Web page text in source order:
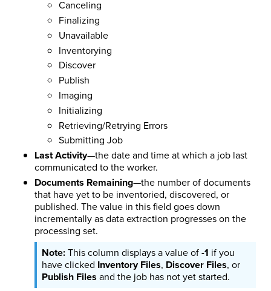
Canceling
Finalizing
Unavailable
Inventorying
Discover
Publish
Imaging
Initializing
Retrieving/Retrying Errors
Submitting Job
Last Activity—the date and time at which a job last
communicated to the worker.
Documents Remaining—the number of documents
that have yet to be inventoried, discovered, or
published. The value in this field goes down
incrementally as data extraction progresses on the
processing set.
This column displays a value of-1 if you
have clicked Inventory Files, Discover Files, or
Publish Files and the job has not yet started.